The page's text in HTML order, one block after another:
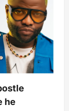
he